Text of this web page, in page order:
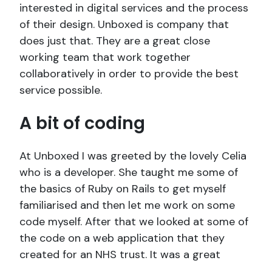
interested in digital services and the process
of their design. Unboxed is company that
does just that. They are a great close
working team that work together
collaboratively in order to provide the best
service possible.
A bit of coding
At Unboxed I was greeted by the lovely Celia
who is a developer. She taught me some of
the basics of Ruby on Rails to get myself
familiarised and then let me work on some
code myself. After that we looked at some of
the code on a web application that they
created for an NHS trust. It was a great